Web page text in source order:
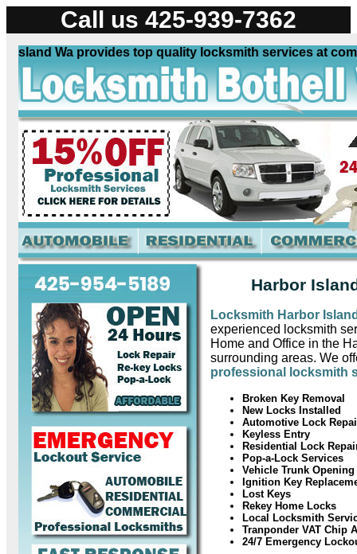
Call us 425-939-7362
Wa provides top quality locksmith services at
Harbor
Locksmith Harbor
experienced locksmith
Home and Office in the
surrounding areas. We
professional locksmith
Broken Key Removal
New Locks Installed
Automotive Lock
Keyless Entry
Residential Lock
Pop-a-Lock Services
Vehicle Trunk Opening
Ignition Key
Lost Keys
Rekey Home Locks
Local Locksmith
Tranponder VAT Chip
24/7 Emergency